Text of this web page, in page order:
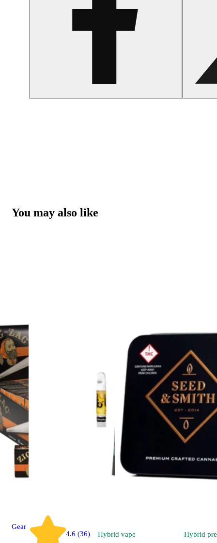
You may also like
Gear
4.6 (36)
Hybrid vape Hybrid